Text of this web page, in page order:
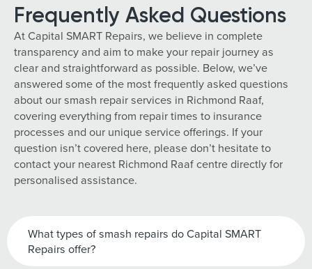
Frequently Asked Questions
At Capital SMART Repairs, we believe in complete
transparency and aim to make your repair journey as
clear and straightforward as possible. Below, we’ve
answered some of the most frequently asked questions
about our smash repair services in Richmond Raaf,
covering everything from repair times to insurance
processes and our unique service offerings. If your
question isn’t covered here, please don’t hesitate to
contact your nearest Richmond Raaf centre directly for
personalised assistance.
What types of smash repairs do Capital SMART
Repairs offer?